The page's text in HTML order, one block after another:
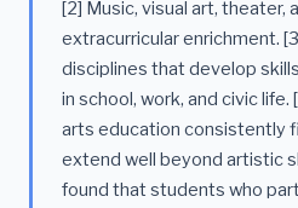
[2] Music, visual art, theater,
extracurricular enrichment.
disciplines that develop
in school, work, and civic life.
arts education consistently
extend well beyond artistic
found that students who